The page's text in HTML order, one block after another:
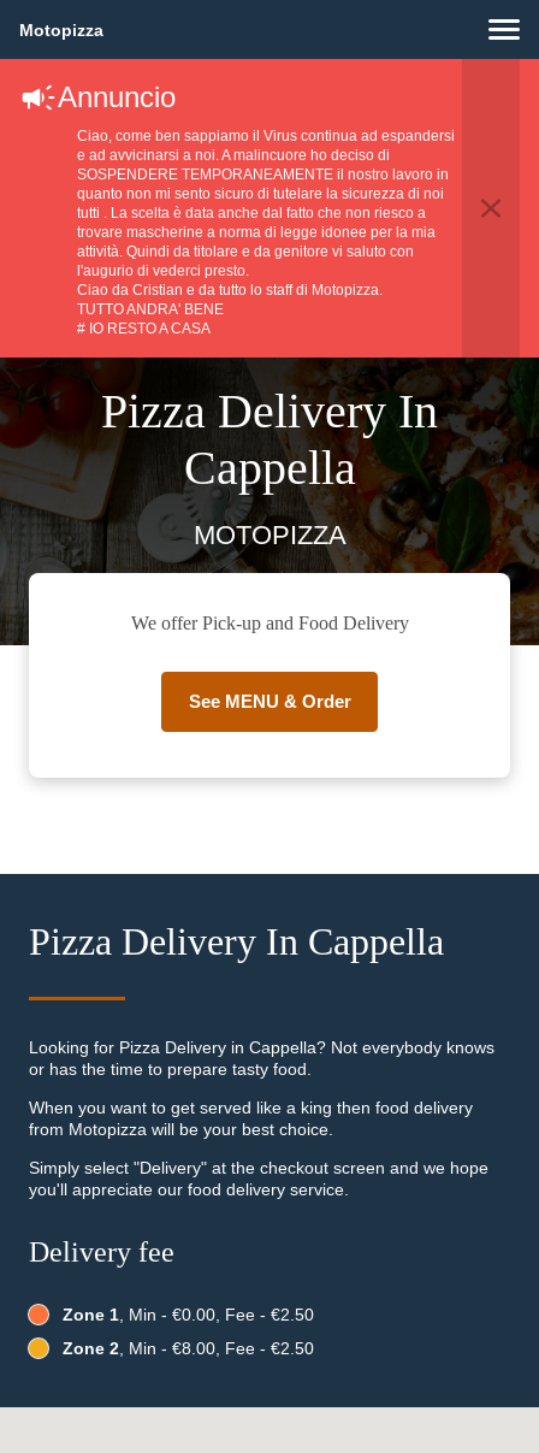
Motopizza
Annuncio
Ciao, come ben sappiamo il Virus continua ad espandersi
e ad avvicinarsi a noi. A malincuore ho deciso di
SOSPENDERE TEMPORANEAMENTE il nostro lavoro in
quanto non mi sento sicuro di tutelare la sicurezza di noi
tutti . La scelta è data anche dal fatto che non riesco a
trovare mascherine a norma di legge idonee per la mia
attività. Quindi da titolare e da genitore vi saluto con
l'augurio di vederci presto.
Ciao da Cristian e da tutto lo staff di Motopizza.
TUTTO ANDRA' BENE
# IO RESTO A CASA
Pizza Delivery In
Cappella
MOTOPIZZA
We offer Pick-up and Food Delivery
See MENU & Order
Pizza Delivery In Cappella
Looking for Pizza Delivery in Cappella? Not everybody knows
or has the time to prepare tasty food.
When you want to get served like a king then food delivery
from Motopizza will be your best choice.
Simply select "Delivery" at the checkout screen and we hope
you'll appreciate our food delivery service.
Delivery fee
Zone 1, Min - €0.00, Fee - €2.50
Zone 2, Min - €8.00, Fee - €2.50